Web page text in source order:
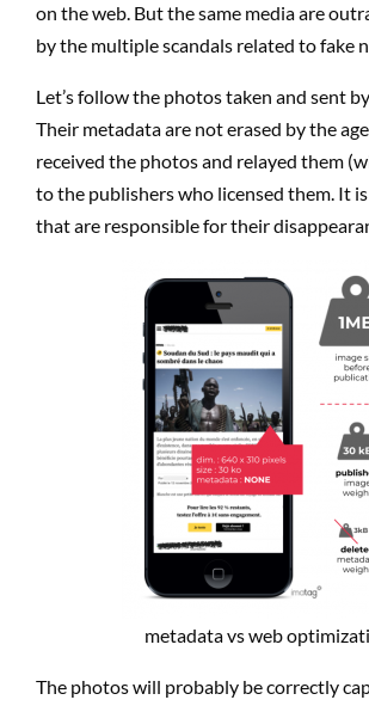
on the web. But the same media are
by the multiple scandals related to fake
Let’s follow the photos taken and sent
Their metadata are not erased by the
received the photos and relayed them
to the publishers who licensed them. It
that are responsible for their
metadata vs web
The photos will probably be correctly